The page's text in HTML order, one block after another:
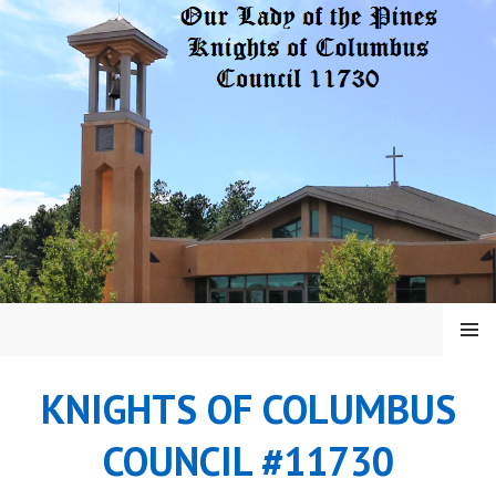
Skip
KNIGHTS OF COLUMBUS
COUNCIL #11730
MENU